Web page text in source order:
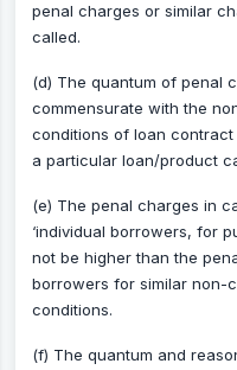
penal charges or similar
called.
(d) The quantum of penal
commensurate with the
conditions of loan
a particular loan/product
(e) The penal charges in
‘individual borrowers, for
not be higher than the
borrowers for similar non-
conditions.
(f) The quantum and